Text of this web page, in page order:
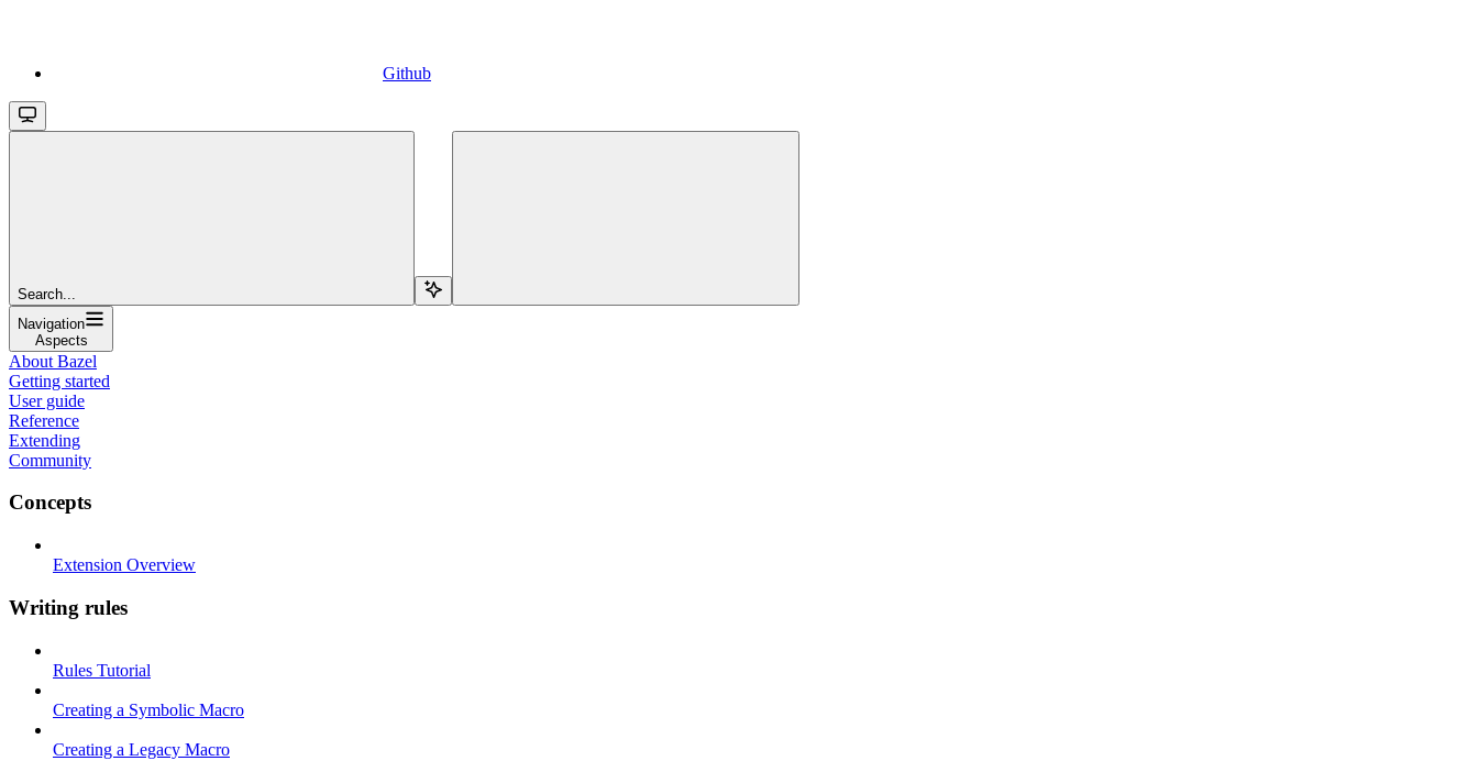
Github
Search...
Navigation
Aspects
About Bazel
Getting started
User guide
Reference
Extending
Community
Concepts
Extension Overview
Writing rules
Rules Tutorial
Creating a Symbolic Macro
Creating a Legacy Macro